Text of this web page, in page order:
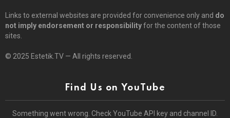
Links to external websites are provided for convenience only and do
not imply endorsement or responsibilityfor the content of those
sites.
© 2025 Estetik.TV — All rights reserved.
Find Us on YouTube
Something went wrong. Check YouTube API key and channel ID.